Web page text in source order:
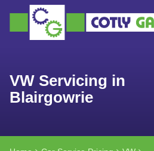
VW Servicing in
Blairgowrie